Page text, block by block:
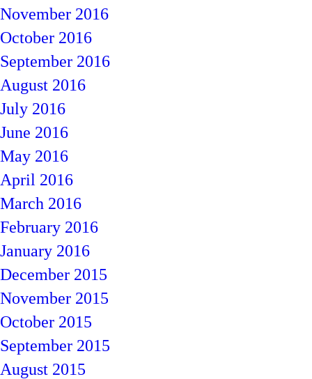
November 2016
October 2016
September 2016
August 2016
July 2016
June 2016
May 2016
April 2016
March 2016
February 2016
January 2016
December 2015
November 2015
October 2015
September 2015
August 2015